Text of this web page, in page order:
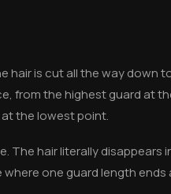
hair is cut all the way down
from the highest guard at
the lowest point.
The hair literally disappears
one guard length